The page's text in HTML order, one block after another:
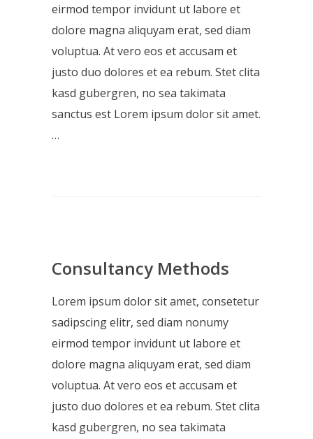
eirmod tempor invidunt ut labore et
dolore magna aliquyam erat, sed diam
voluptua. At vero eos et accusam et
justo duo dolores et ea rebum. Stet clita
kasd gubergren, no sea takimata
sanctus est Lorem ipsum dolor sit amet.
…
Consultancy Methods
Lorem ipsum dolor sit amet, consetetur
sadipscing elitr, sed diam nonumy
eirmod tempor invidunt ut labore et
dolore magna aliquyam erat, sed diam
voluptua. At vero eos et accusam et
justo duo dolores et ea rebum. Stet clita
kasd gubergren, no sea takimata